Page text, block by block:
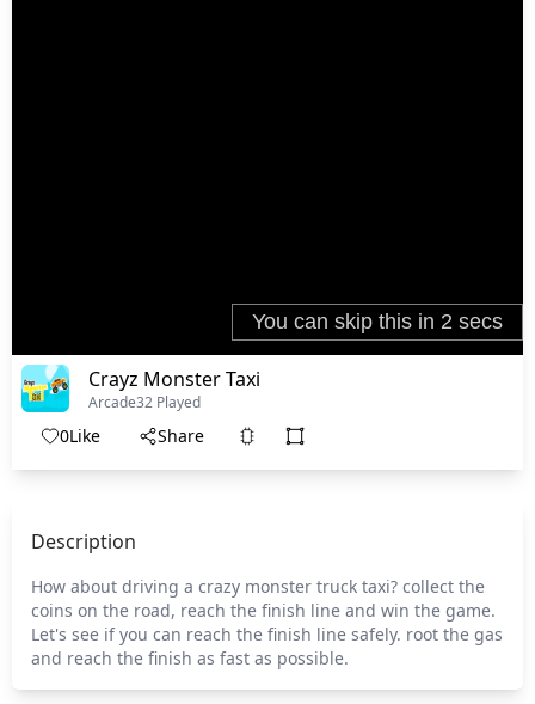
Crayz Monster Taxi
Arcade32 Played
0Like Share
Description
How about driving a crazy monster truck taxi? collect the
coins on the road, reach the finish line and win the game.
Let's see if you can reach the finish line safely. root the gas
and reach the finish as fast as possible.